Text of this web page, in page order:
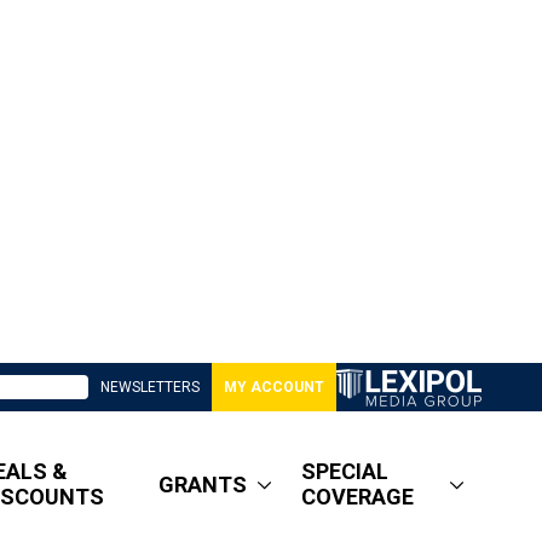
NEWSLETTERS MY ACCOUNT
&
GRANTS
SPECIAL
COVERAGE